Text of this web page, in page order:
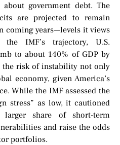
government debt. The
are projected to remain
coming years—levels it views
the IMF’s trajectory, U.S.
to about 140% of GDP by
the risk of instability not only
economy, given America’s
While the IMF assessed the
stress” as low, it cautioned
share of short-term
and raise the odds
portfolios.